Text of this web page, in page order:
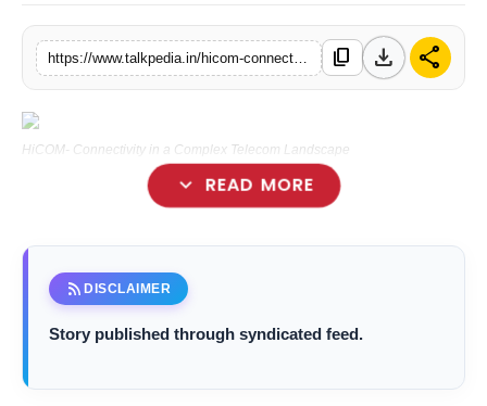
Lifestyle
Tech
Press Release
content_copy download share
HiCOM- Connectivity in a Complex Telecom Landscape
expand_more READ MORE
Mumbai (Maharastra) [India],October 16:
rss_feed DISCLAIMER
Story published through syndicated feed.